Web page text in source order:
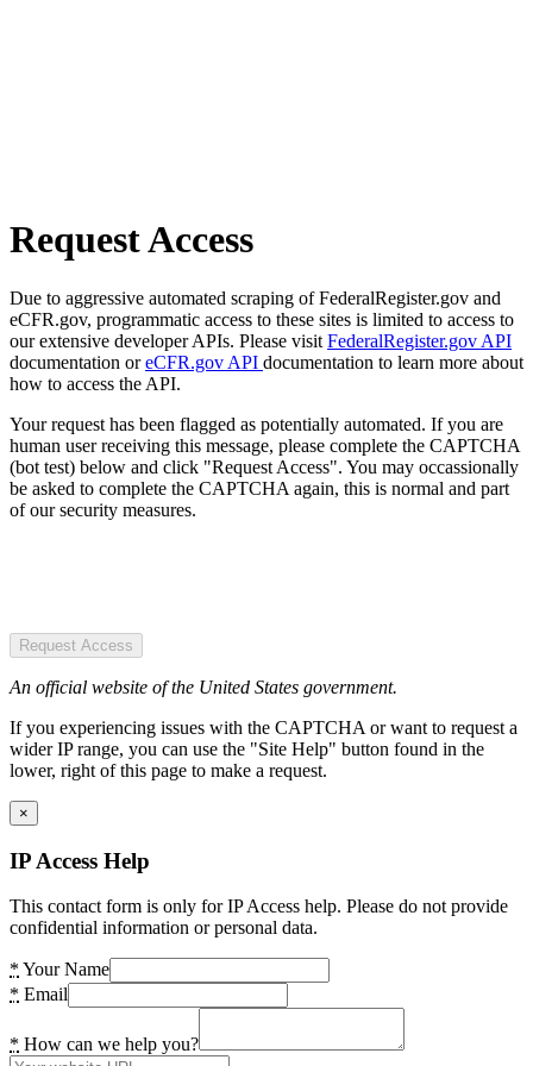
Request Access
Due to aggressive automated scraping of FederalRegister.gov and
eCFR.gov, programmatic access to these sites is limited to access to
our extensive developer APIs. Please visit FederalRegister.gov API
documentation oreCFR.gov API documentation to learn more about
how to access the API.
Your request has been flagged as potentially automated. If you are
human user receiving this message, please complete the CAPTCHA
(bot test) below and click "Request Access". You may occassionally
be asked to complete the CAPTCHA again, this is normal and part
of our security measures.
Request Access
An official website of the United States government.
If you experiencing issues with the CAPTCHA or want to request a
wider IP range, you can use the "Site Help" button found in the
lower, right of this page to make a request.
×
IP Access Help
This contact form is only for IP Access help. Please do not provide
confidential information or personal data.
* Your Name
* Email
* How can we help you?